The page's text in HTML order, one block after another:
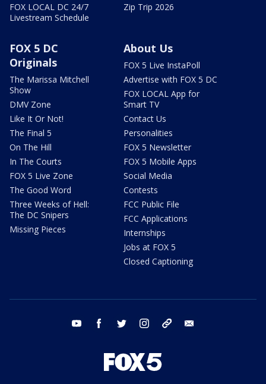
FOX LOCAL DC 24/7
Livestream Schedule
Zip Trip 2026
FOX 5 DC
Originals
The Marissa Mitchell
Show
DMV Zone
Like It Or Not!
The Final 5
On The Hill
In The Courts
FOX 5 Live Zone
The Good Word
Three Weeks of Hell:
The DC Snipers
Missing Pieces
About Us
FOX 5 Live InstaPoll
Advertise with FOX 5 DC
FOX LOCAL App for
Smart TV
Contact Us
Personalities
FOX 5 Newsletter
FOX 5 Mobile Apps
Social Media
Contests
FCC Public File
FCC Applications
Internships
Jobs at FOX 5
Closed Captioning
youtube facebook twitter instagram tiktok